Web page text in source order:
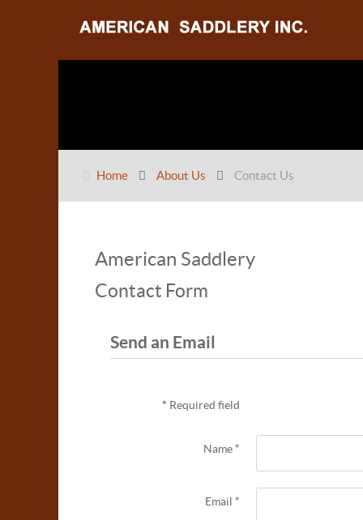
Home About Us Contact Us
American Saddlery
Contact Form
Send an Email
* Required field
Name *
Email *